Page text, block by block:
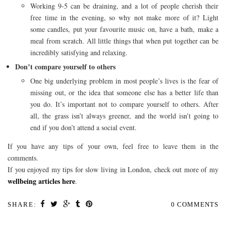
Working 9-5 can be draining, and a lot of people cherish their
free time in the evening, so why not make more of it? Light
some candles, put your favourite music on, have a bath, make a
meal from scratch. All little things that when put together can be
incredibly satisfying and relaxing.
Don’t compare yourself to others
One big underlying problem in most people’s lives is the fear of
missing out, or the idea that someone else has a better life than
you do. It’s important not to compare yourself to others. After
all, the grass isn’t always greener, and the world isn’t going to
end if you don’t attend a social event.
If you have any tips of your own, feel free to leave them in the
comments.
If you enjoyed my tips for slow living in London, check out more of my
wellbeing articles here.
SHARE: 0 COMMENTS